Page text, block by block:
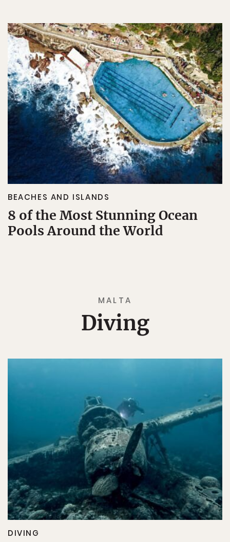
BEACHES AND ISLANDS
8 of the Most Stunning Ocean
Pools Around the World
MALTA
Diving
DIVING